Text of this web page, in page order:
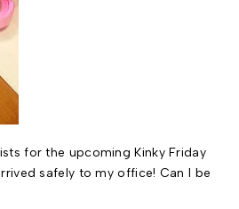
for the upcoming Kinky Friday
safely to my office! Can I be